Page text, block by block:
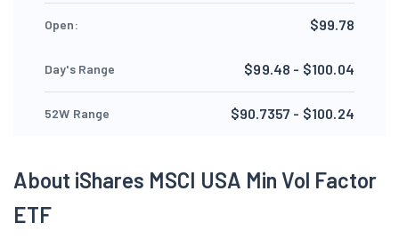
Open: $99.78
Day's Range $99.48 - $100.04
52W Range $90.7357 - $100.24
About iShares MSCI USA Min Vol Factor
ETF